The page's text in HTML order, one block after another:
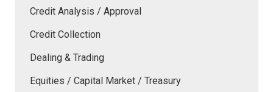
Credit Analysis / Approval
Credit Collection
Dealing & Trading
Equities / Capital Market / Treasury